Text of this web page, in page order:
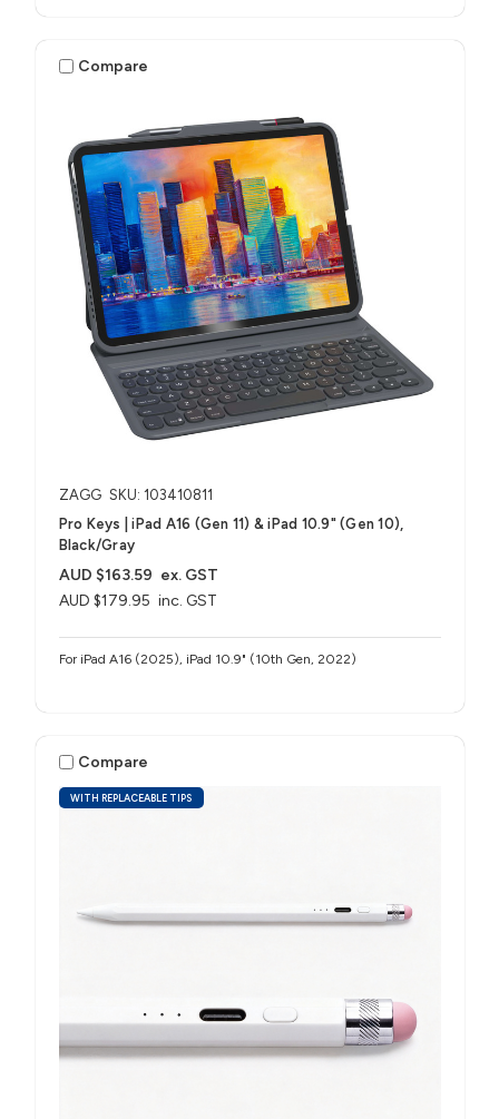
Compare
ZAGG SKU: 103410811
Pro Keys | iPad A16 (Gen 11) & iPad 10.9" (Gen 10),
Black/Gray
AUD $179.95 inc. GST
AUD $163.59 ex. GST
For iPad A16 (2025), iPad 10.9" (10th Gen, 2022)
WITH REPLACEABLE TIPS
Compare